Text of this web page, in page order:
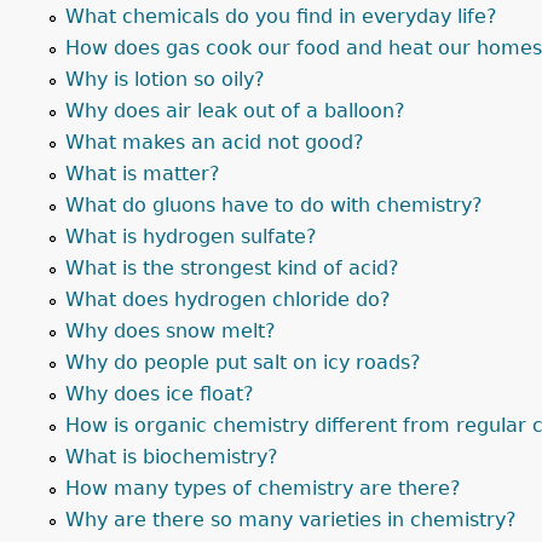
What chemicals do you find in everyday life?
How does gas cook our food and heat our
Why is lotion so oily?
Why does air leak out of a balloon?
What makes an acid not good?
What is matter?
What do gluons have to do with chemistry?
What is hydrogen sulfate?
What is the strongest kind of acid?
What does hydrogen chloride do?
Why does snow melt?
Why do people put salt on icy roads?
Why does ice float?
How is organic chemistry different from regular
What is biochemistry?
How many types of chemistry are there?
Why are there so many varieties in chemistry?